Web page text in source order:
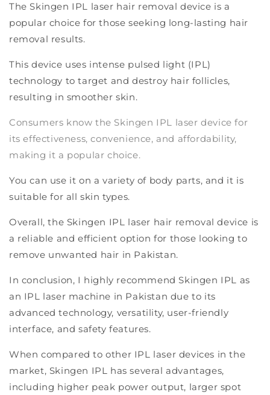
The Skingen IPL laser hair removal device is a
popular choice for those seeking long-lasting hair
removal results.
This device uses intense pulsed light (IPL)
technology to target and destroy hair follicles,
resulting in smoother skin.
Consumers know the Skingen IPL laser device for
its effectiveness, convenience, and affordability,
making it a popular choice.
You can use it on a variety of body parts, and it is
suitable for all skin types.
Overall, the Skingen IPL laser hair removal device is
a reliable and efficient option for those looking to
remove unwanted hair in Pakistan.
In conclusion, I highly recommend Skingen IPL as
an IPL laser machine in Pakistan due to its
advanced technology, versatility, user-friendly
interface, and safety features.
When compared to other IPL laser devices in the
market, Skingen IPL has several advantages,
including higher peak power output, larger spot